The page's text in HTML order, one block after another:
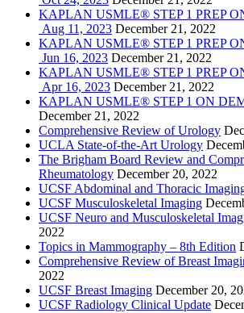
KAPLAN USMLE® STEP 1 PREP
Aug 11, 2023 December 21, 2022
KAPLAN USMLE® STEP 1 PREP
Jun 16, 2023 December 21, 2022
KAPLAN USMLE® STEP 1 PREP
Apr 16, 2023 December 21, 2022
KAPLAN USMLE® STEP 1 ON
December 21, 2022
Comprehensive Review of Urology
UCLA State-of-the-Art Urology
The Brigham Board Review and
Rheumatology December 20, 2022
UCSF Abdominal and Thoracic
UCSF Musculoskeletal Imaging
UCSF Neuro and Musculoskeletal
2022
Topics in Mammography – 8th Edition
Comprehensive Review of Breast
2022
UCSF Breast Imaging December 20,
UCSF Radiology Clinical Update